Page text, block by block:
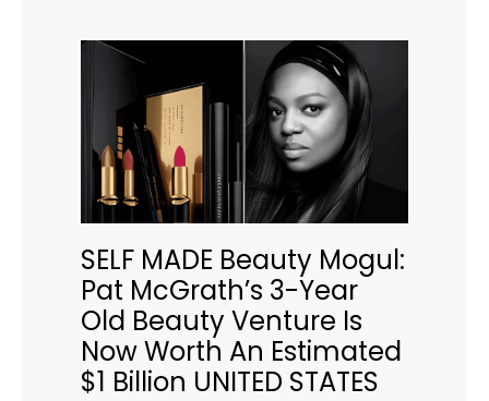
SELF MADE Beauty Mogul:
Pat McGrath’s 3-Year
Old Beauty Venture Is
Now Worth An Estimated
$1 Billion UNITED STATES